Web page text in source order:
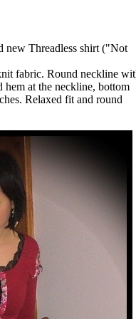
new Threadless shirt ("Not
fabric. Round neckline
at the neckline, bottom
Relaxed fit and round